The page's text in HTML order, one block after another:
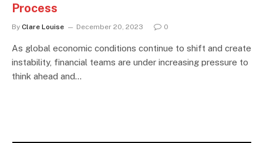
Process
By Clare Louise December 20, 2023 0
As global economic conditions continue to shift and create
instability, financial teams are under increasing pressure to
think ahead and…